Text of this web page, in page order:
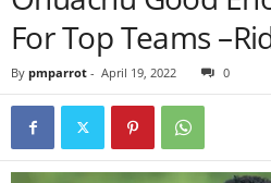
For Top Teams
By pmparrot - April 19, 2022 0